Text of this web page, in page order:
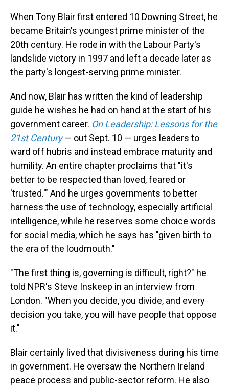
When Tony Blair first entered 10 Downing Street, he
became Britain's youngest prime minister of the
20th century. He rode in with the Labour Party's
landslide victory in 1997 and left a decade later as
the party's longest-serving prime minister.
And now, Blair has written the kind of leadership
guide he wishes he had on hand at the start of his
government career. On Leadership: Lessons for the
21st Century— out Sept. 10 — urges leaders to
ward off hubris and instead embrace maturity and
humility. An entire chapter proclaims that "it's
better to be respected than loved, feared or
'trusted.'" And he urges governments to better
harness the use of technology, especially artificial
intelligence, while he reserves some choice words
for social media, which he says has "given birth to
the era of the loudmouth."
"The first thing is, governing is difficult, right?" he
told NPR's Steve Inskeep in an interview from
London. "When you decide, you divide, and every
decision you take, you will have people that oppose
it."
Blair certainly lived that divisiveness during his time
in government. He oversaw the Northern Ireland
peace process and public-sector reform. He also